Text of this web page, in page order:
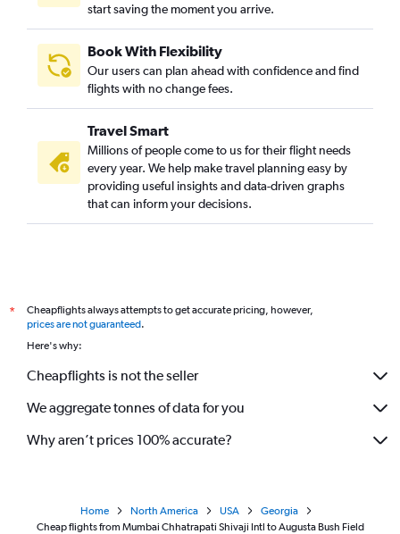
start saving the moment you arrive.
Book With Flexibility
Our users can plan ahead with confidence and find
flights with no change fees.
Travel Smart
Millions of people come to us for their flight needs
every year. We help make travel planning easy by
providing useful insights and data-driven graphs
that can inform your decisions.
*
Cheapflights always attempts to get accurate pricing, however,
prices are not guaranteed.
Here's why:
Cheapflights is not the seller
We aggregate tonnes of data for you
Why aren’t prices 100% accurate?
Home North America USA
Georgia
Cheap flights from Mumbai Chhatrapati Shivaji Intl to Augusta Bush Field